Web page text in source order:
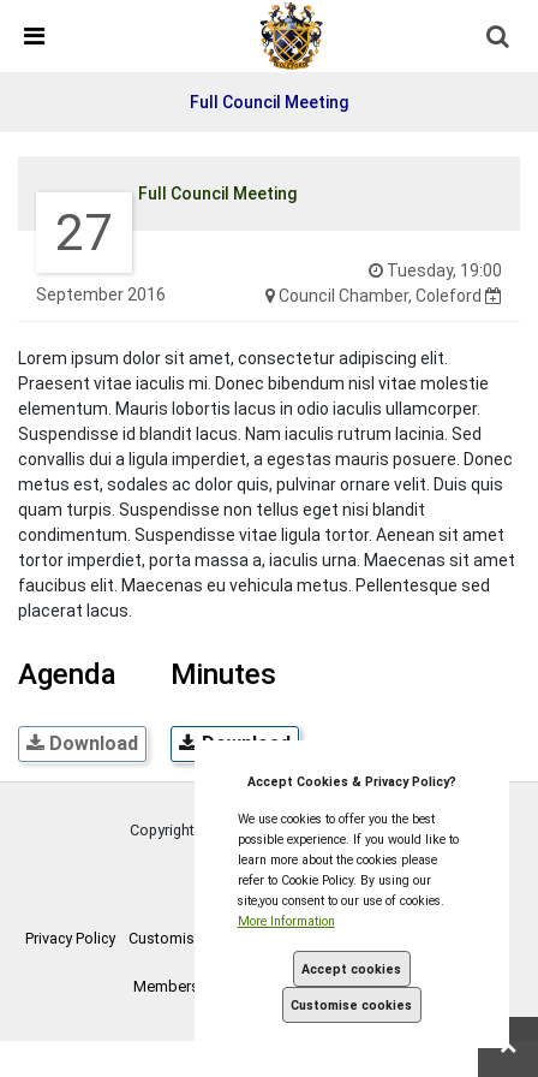
Detected no support in your browser for text to speech
widget
Full Council Meeting
27
September 2016
Tuesday, 19:00
Council Chamber, Coleford
Full Council Meeting
Lorem ipsum dolor sit amet, consectetur adipiscing elit.
Praesent vitae iaculis mi. Donec bibendum nisl vitae molestie
elementum. Mauris lobortis lacus in odio iaculis ullamcorper.
Suspendisse id blandit lacus. Nam iaculis rutrum lacinia. Sed
convallis dui a ligula imperdiet, a egestas mauris posuere. Donec
metus est, sodales ac dolor quis, pulvinar ornare velit. Duis quis
quam turpis. Suspendisse non tellus eget nisi blandit
condimentum. Suspendisse vitae ligula tortor. Aenean sit amet
tortor imperdiet, porta massa a, iaculis urna. Maecenas sit amet
faucibus elit. Maecenas eu vehicula metus. Pellentesque sed
placerat lacus.
Agenda
Download
Minutes
Download
Copyright © Coleford Town Council 2026
Privacy Policy Customise Cookies
Members Login myparishcouncil.co.uk
Accept Cookies & Privacy Policy?
We use cookies to offer you the best
possible experience. If you would like to
learn more about the cookies please
refer to Cookie Policy. By using our
site,you consent to our use of cookies.
More Information
Accept cookies
Customise cookies